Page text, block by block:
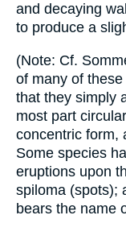
and decaying
to produce a
(Note: Cf.
of many of
that they simply
most part
concentric form,
Some species
eruptions upon
spiloma (spots);
bears the name